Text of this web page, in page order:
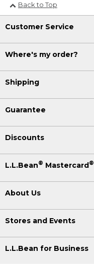
Back to Top
Customer Service
Where's my order?
Shipping
Guarantee
Discounts
L.L.Bean® Mastercard®
About Us
Stores and Events
L.L.Bean for Business